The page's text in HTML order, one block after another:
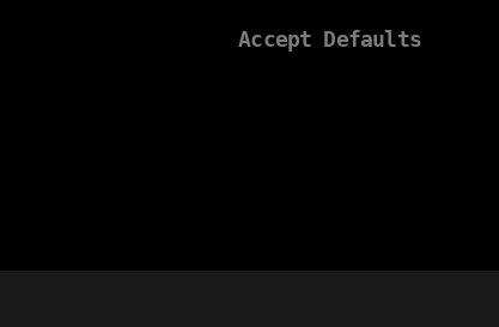
Accept Defaults